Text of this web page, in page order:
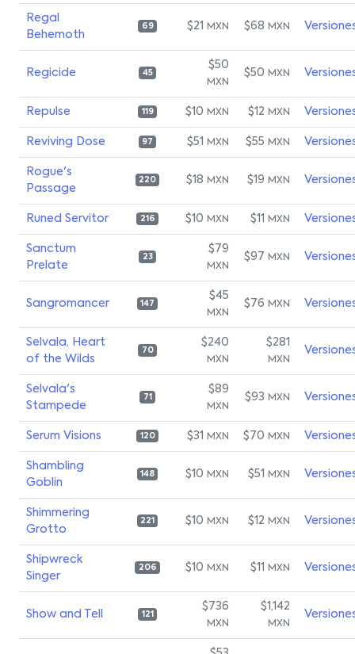
Regal
Behemoth
69 $21 MXN $68 MXN
Regicide 45
$50
MXN
$50 MXN
Repulse 119 $10 MXN $12 MXN
Reviving Dose 97 $51 MXN $55 MXN
Rogue's
Passage
220 $18 MXN $19 MXN
Runed Servitor 216 $10 MXN $11 MXN
Sanctum
Prelate
23
$79
MXN
$97 MXN
Sangromancer 147
$45
MXN
$76 MXN
Selvala, Heart
of the Wilds
70
$240
MXN
$281
MXN
Selvala's
Stampede
71
$89
MXN
$93 MXN
Serum Visions 120 $31 MXN $70 MXN
Shambling
Goblin
148 $10 MXN $51 MXN
Shimmering
Grotto
221 $10 MXN $12 MXN
Shipwreck
Singer
206 $10 MXN $11 MXN
Show and Tell 121
$736
MXN
$1,142
MXN